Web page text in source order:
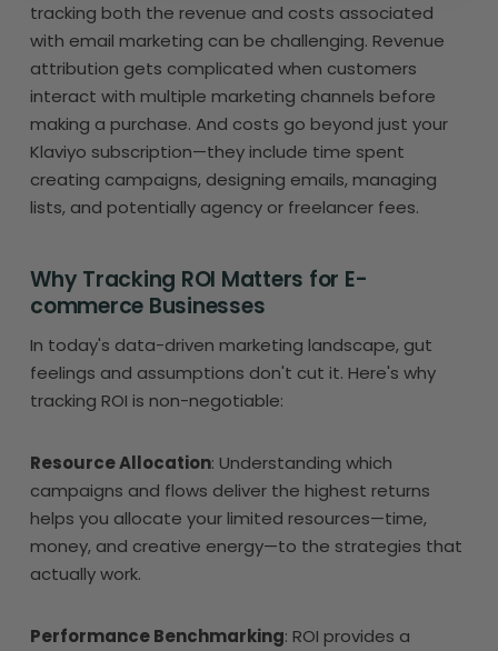
tracking both the revenue and costs associated
with email marketing can be challenging. Revenue
attribution gets complicated when customers
interact with multiple marketing channels before
making a purchase. And costs go beyond just your
Klaviyo subscription—they include time spent
creating campaigns, designing emails, managing
lists, and potentially agency or freelancer fees.
Why Tracking ROI Matters for E-
commerce Businesses
In today's data-driven marketing landscape, gut
feelings and assumptions don't cut it. Here's why
tracking ROI is non-negotiable:
Resource Allocation: Understanding which
campaigns and flows deliver the highest returns
helps you allocate your limited resources—time,
money, and creative energy—to the strategies that
actually work.
Performance Benchmarking: ROI provides a